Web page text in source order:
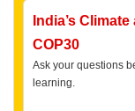
India’s
COP30
Ask your questions
learning.